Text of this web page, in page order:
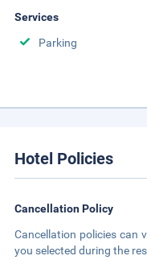
Services
Parking
Hotel Policies
Cancellation Policy
Cancellation policies can
you selected during the